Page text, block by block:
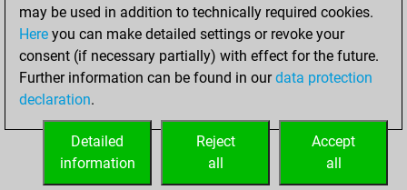
Smothered mates
0
Underpromotions
Doubled rooks on seventh rank
0
may be used in addition to technically required cookies.
Here you can make detailed settings or revoke your
consent (if necessary partially) with effect for the future.
Further information can be found in ourdata protection
declaration.
Accept
all
Reject
all
Detailed
information